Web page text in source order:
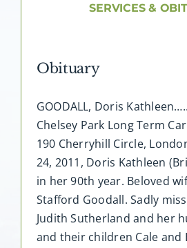
SERVICES &
Obituary
GOODALL, Doris
Chelsey Park Long Term
190 Cherryhill Circle,
24, 2011, Doris Kathleen
in her 90th year. Beloved
Stafford Goodall. Sadly
Judith Sutherland and her
and their children Cale and